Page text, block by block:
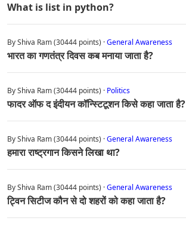
What is list in python?
By Shiva Ram (30444 points) ·General Awareness
भारत का गणतंत्र दिवस कब मनाया जाता है?
By Shiva Ram (30444 points) · Politics
फादर ऑफ द इंदीयन कॉन्स्टिटूशन किसे कहा जाता है?
By Shiva Ram (30444 points) ·General Awareness
हमारा राष्ट्रगान किसने लिखा था?
By Shiva Ram (30444 points) ·General Awareness
ट्विन सिटीज कौन से दो शहरों को कहा जाता है?